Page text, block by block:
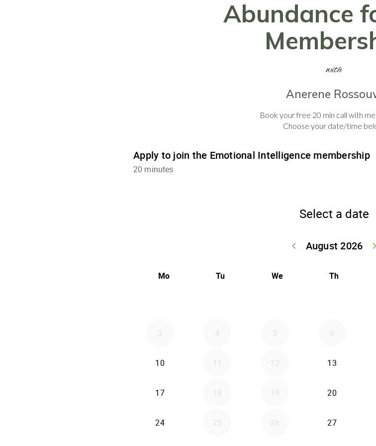
Abundance
with
Anerene
Book your free 20 min call with
Choose your date/time